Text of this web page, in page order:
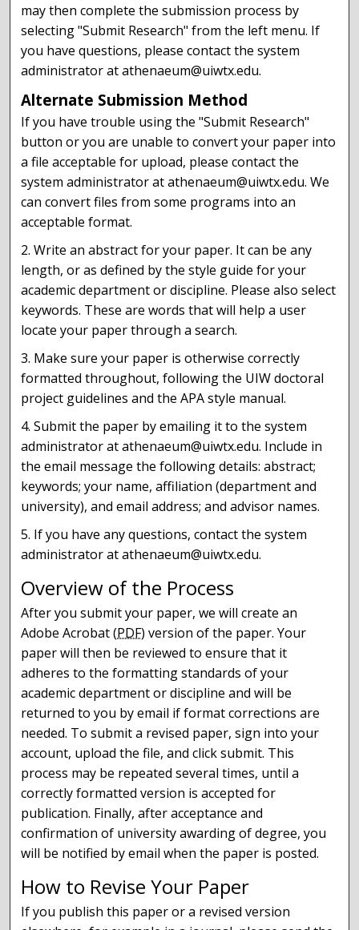
may then complete the submission process by
selecting "Submit Research" from the left menu. If
you have questions, please contact the system
administrator at athenaeum@uiwtx.edu.
Alternate Submission Method
If you have trouble using the "Submit Research"
button or you are unable to convert your paper into
a file acceptable for upload, please contact the
system administrator at athenaeum@uiwtx.edu. We
can convert files from some programs into an
acceptable format.
2. Write an abstract for your paper. It can be any
length, or as defined by the style guide for your
academic department or discipline. Please also select
keywords. These are words that will help a user
locate your paper through a search.
3. Make sure your paper is otherwise correctly
formatted throughout, following the UIW doctoral
project guidelines and the APA style manual.
4. Submit the paper by emailing it to the system
administrator at athenaeum@uiwtx.edu. Include in
the email message the following details: abstract;
keywords; your name, affiliation (department and
university), and email address; and advisor names.
5. If you have any questions, contact the system
administrator at athenaeum@uiwtx.edu.
Overview of the Process
After you submit your paper, we will create an
Adobe Acrobat (PDF) version of the paper. Your
paper will then be reviewed to ensure that it
adheres to the formatting standards of your
academic department or discipline and will be
returned to you by email if format corrections are
needed. To submit a revised paper, sign into your
account, upload the file, and click submit. This
process may be repeated several times, until a
correctly formatted version is accepted for
publication. Finally, after acceptance and
confirmation of university awarding of degree, you
will be notified by email when the paper is posted.
How to Revise Your Paper
If you publish this paper or a revised version